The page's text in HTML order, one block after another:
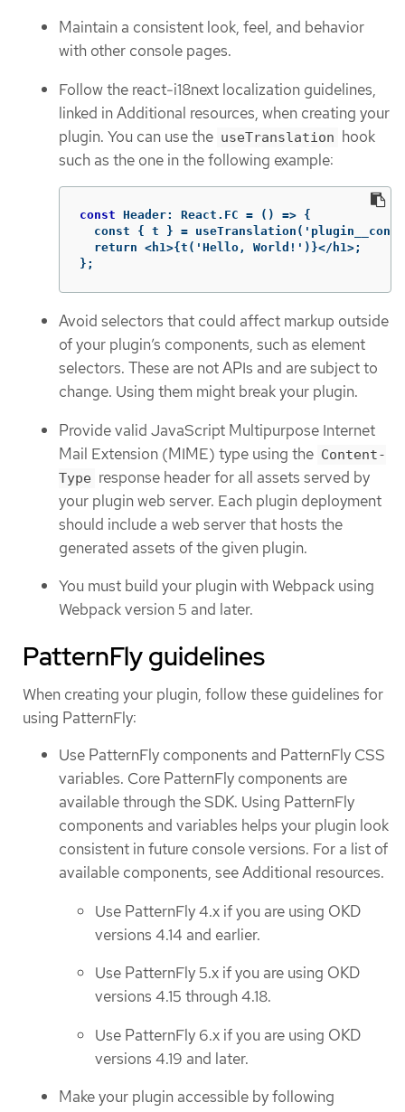
Maintain a consistent look, feel, and behavior
with other console pages.
Follow the react-i18next localization guidelines,
linked in Additional resources, when creating your
plugin. You can use the useTranslation hook
such as the one in the following example:
const Header: React . FC = () => {
const { t } =
  return <h1>{t('Hello, World!')}</h1>;
};
Avoid selectors that could affect markup outside
of your plugin’s components, such as element
selectors. These are not APIs and are subject to
change. Using them might break your plugin.
Provide valid JavaScript Multipurpose Internet
Mail Extension (MIME) type using the Content-
Type response header for all assets served by
your plugin web server. Each plugin deployment
should include a web server that hosts the
generated assets of the given plugin.
You must build your plugin with Webpack using
Webpack version 5 and later.
PatternFly guidelines
When creating your plugin, follow these guidelines for
using PatternFly:
Use PatternFly components and PatternFly CSS
variables. Core PatternFly components are
available through the SDK. Using PatternFly
components and variables helps your plugin look
consistent in future console versions. For a list of
available components, see Additional resources.
Use PatternFly 4.x if you are using OKD
versions 4.14 and earlier.
Use PatternFly 5.x if you are using OKD
versions 4.15 through 4.18.
Use PatternFly 6.x if you are using OKD
versions 4.19 and later.
Make your plugin accessible by following